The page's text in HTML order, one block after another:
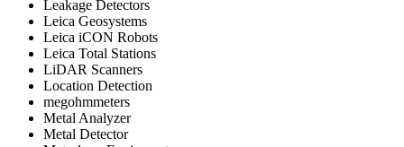
Leakage Detectors
Leica Geosystems
Leica iCON Robots
Leica Total Stations
LiDAR Scanners
Location Detection
megohmmeters
Metal Analyzer
Metal Detector